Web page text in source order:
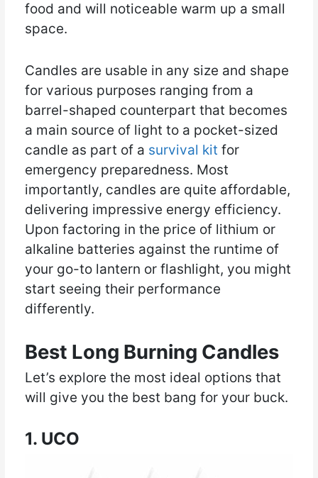
food and will noticeable warm up a small
space.
Candles are usable in any size and shape
for various purposes ranging from a
barrel-shaped counterpart that becomes
a main source of light to a pocket-sized
candle as part of a survival kit for
emergency preparedness. Most
importantly, candles are quite affordable,
delivering impressive energy efficiency.
Upon factoring in the price of lithium or
alkaline batteries against the runtime of
your go-to lantern or flashlight, you might
start seeing their performance
differently.
Best Long Burning Candles
Let’s explore the most ideal options that
will give you the best bang for your buck.
1. UCO